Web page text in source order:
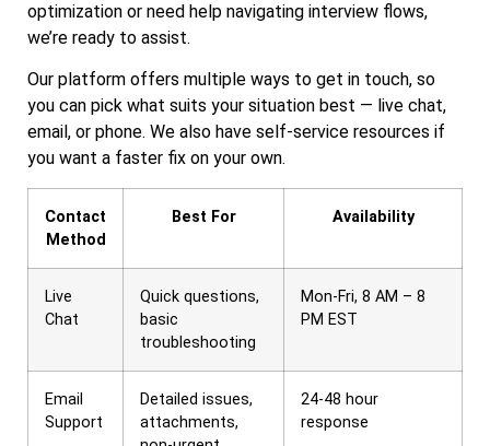
optimization or need help navigating interview flows,
we’re ready to assist.
Our platform offers multiple ways to get in touch, so
you can pick what suits your situation best — live chat,
email, or phone. We also have self-service resources if
you want a faster fix on your own.
Contact
Method
Best For Availability
Live
Chat
Quick questions,
basic
troubleshooting
Mon-Fri, 8 AM – 8
PM EST
Email
Support
Detailed issues,
attachments,
24-48 hour
response